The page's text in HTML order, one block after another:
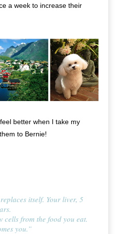
a week to increase their
better when I take my
to Bernie!
itself. Your liver, 5
cells from the food you eat.
you.”